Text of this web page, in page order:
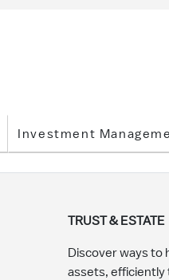
TRUST & ESTATE
Discover ways to
assets, efficiently
Investment